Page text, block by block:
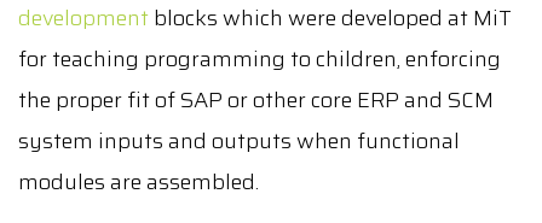
developmentblocks which were developed at MiT
for teaching programming to children, enforcing
the proper fit of SAP or other core ERP and SCM
system inputs and outputs when functional
modules are assembled.